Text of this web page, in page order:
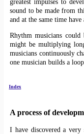
greatest impulses to
sound to be made from
and at the same time
Rhythm musicians
might be multiplying
musicians continuously
one musician builds a
Index
A process of
I have discovered a